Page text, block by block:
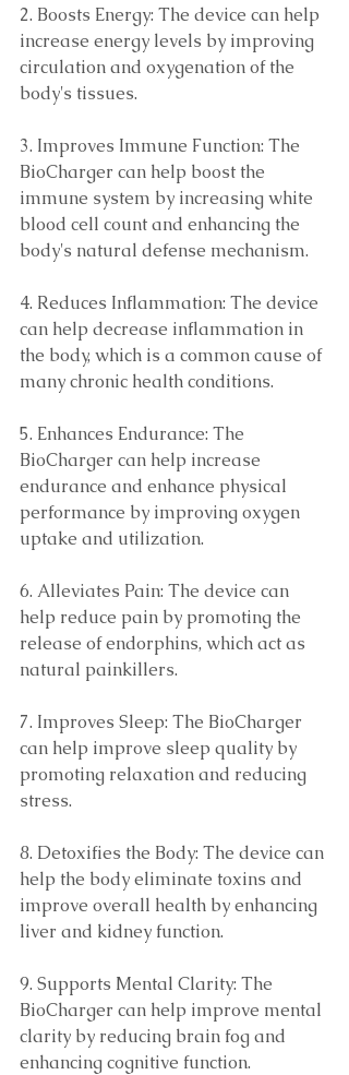
2. Boosts Energy: The device can help
increase energy levels by improving
circulation and oxygenation of the
body's tissues.
3. Improves Immune Function: The
BioCharger can help boost the
immune system by increasing white
blood cell count and enhancing the
body's natural defense mechanism.
4. Reduces Inflammation: The device
can help decrease inflammation in
the body, which is a common cause of
many chronic health conditions.
5. Enhances Endurance: The
BioCharger can help increase
endurance and enhance physical
performance by improving oxygen
uptake and utilization.
6. Alleviates Pain: The device can
help reduce pain by promoting the
release of endorphins, which act as
natural painkillers.
7. Improves Sleep: The BioCharger
can help improve sleep quality by
promoting relaxation and reducing
stress.
8. Detoxifies the Body: The device can
help the body eliminate toxins and
improve overall health by enhancing
liver and kidney function.
9. Supports Mental Clarity: The
BioCharger can help improve mental
clarity by reducing brain fog and
enhancing cognitive function.